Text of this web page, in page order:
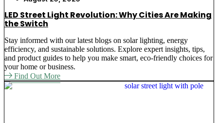
LED Street Light Revolution: Why Cities Are Making
the Switch
Stay informed with our latest blogs on solar lighting, energy
efficiency, and sustainable solutions. Explore expert insights, tips,
and product guides to help you make smart, eco-friendly choices for
your home or business.
Find Out More